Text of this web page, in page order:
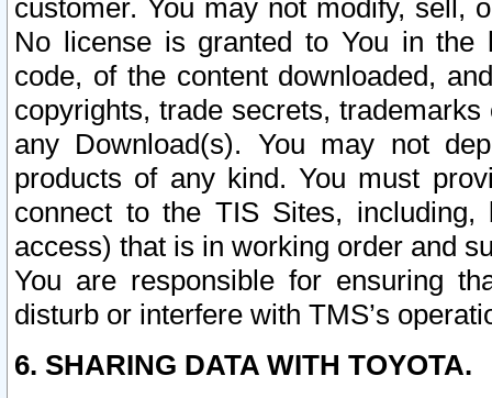
customer. You may not modify, sell,
No license is granted to You in the
code, of the content downloaded,
copyrights, trade secrets,
any Download(s). You may not
products of any kind. You must
connect to the TIS Sites,
access) that is in working order and
You are responsible for ensuring
disturb or interfere with TMS’s
6. SHARING DATA WITH TOYOTA.